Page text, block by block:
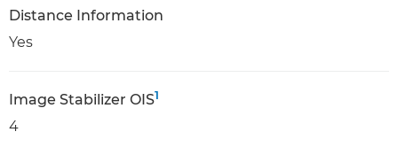
Distance Information
Yes
Image Stabilizer OIS1
4